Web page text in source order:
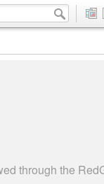
through the